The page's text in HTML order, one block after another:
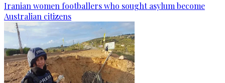
Iranian women footballers who sought asylum become
Australian citizens